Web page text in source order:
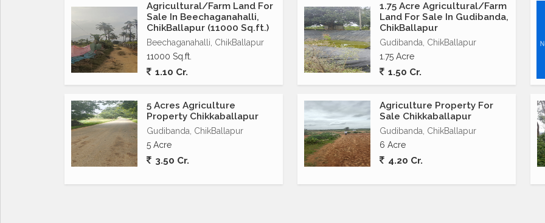
Agricultural/Farm Land For
Sale In Beechaganahalli,
ChikBallapur (11000 Sq.ft.)
Beechaganahalli, ChikBallapur
11000 Sq.ft.
1.10 Cr.
1.75 Acre Agricultural/Farm
Land For Sale In Gudibanda,
ChikBallapur
Gudibanda, ChikBallapur
1.75 Acre
1.50 Cr.
5 Acres Agriculture
Property Chikkaballapur
Gudibanda, ChikBallapur
5 Acre
3.50 Cr.
Agriculture Property For
Sale Chikkaballapur
Gudibanda, ChikBallapur
6 Acre
4.20 Cr.